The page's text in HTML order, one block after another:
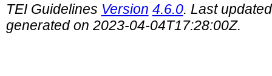
TEI Guidelines Version 4.6.0. Last
generated on 2023-04-04T17:28:00Z.